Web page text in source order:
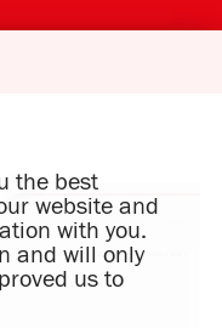
the best
website and
with you.
and will only
us to